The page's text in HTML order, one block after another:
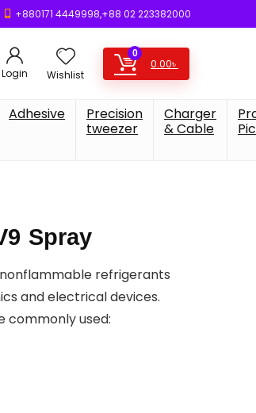
+880171 4449998,+88 02 223382000
Login Wishlist
0
0.00৳
Adhesive
Precision
tweezer
Charger
& Cable
Spray
refrigerants
and electrical devices.
commonly used: